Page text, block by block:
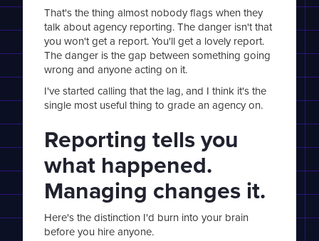
That's the thing almost nobody flags when they
talk about agency reporting. The danger isn't that
you won't get a report. You'll get a lovely report.
The danger is the gap between something going
wrong and anyone acting on it.
I've started calling that the lag, and I think it's the
single most useful thing to grade an agency on.
Reporting tells you
what happened.
Managing changes it.
Here's the distinction I'd burn into your brain
before you hire anyone.